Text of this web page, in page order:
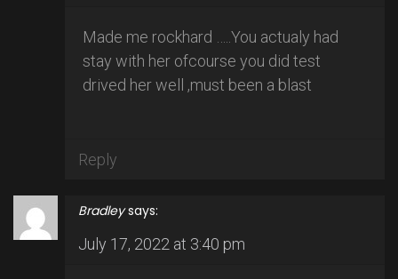
Made me rockhard …..You actualy had
stay with her ofcourse you did test
drived her well ,must been a blast
Reply
Bradley says:
July 17, 2022 at 3:40 pm